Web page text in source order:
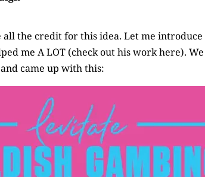
all the credit for this idea. Let me
me A LOT(check out his work here).
came up with this: